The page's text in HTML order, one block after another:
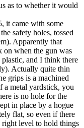
as to whether it would
it came with some
safety holes, tossed
Apparently that
on when the gun was
plastic, and I think there
Actually quite thin
grips is a machined
a metal yardstick, you
is no hole for the
in place by a hogue
flat, so even if there
right level to hold things